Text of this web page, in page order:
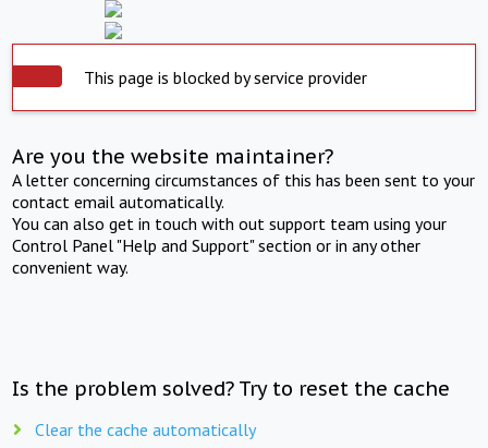
This page is blocked by service provider
Are you the website maintainer?
A letter concerning circumstances of this has been sent to your
contact email automatically.
You can also get in touch with out support team using your
Control Panel "Help and Support" section or in any other
convenient way.
Is the problem solved? Try to reset the cache
Clear the cache automatically